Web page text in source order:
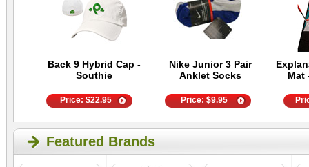
Back 9 Hybrid Cap -
Southie
Nike Junior 3 Pair
Anklet Socks
Mat
Price:$22.95 Price:$9.95
Featured Brands